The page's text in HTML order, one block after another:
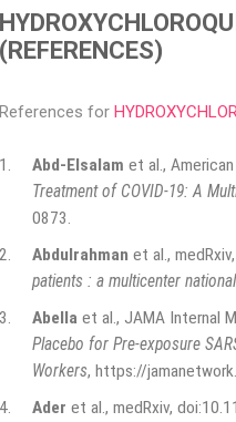
(REFERENCES)
References for
1. Abd-Elsalam et al.,
Treatment of COVID-19: A
0873
2.
Abdulrahman et al.,
patients : a multicenter
3.
Abella et al., JAMA Internal
Placebo for Pre-exposure
Workers, https://
4.
Ader et al., medRxiv,